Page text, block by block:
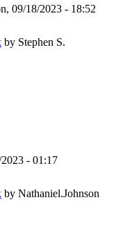
09/18/2023 - 18:52
by Stephen S.
- 01:17
by Nathaniel.Johnson